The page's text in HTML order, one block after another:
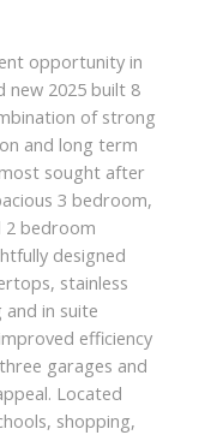
opportunity in
new 2025 built 8
of strong
and long term
sought after
3 bedroom,
2 bedroom
designed
stainless
and in suite
efficiency
garages and
Located
shopping,